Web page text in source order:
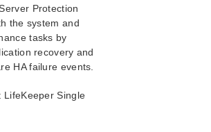
Catalog
Kits
Server Protection for Windows
Protection
the system and
tasks by
recovery and
HA failure events.
LifeKeeper Single